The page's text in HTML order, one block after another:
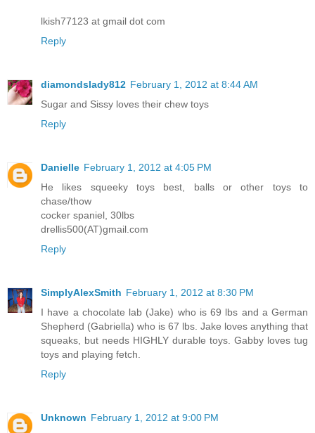
lkish77123 at gmail dot com
Reply
diamondslady812 February 1, 2012 at 8:44 AM
Sugar and Sissy loves their chew toys
Reply
Danielle February 1, 2012 at 4:05 PM
He likes squeeky toys best, balls or other toys to
chase/thow
cocker spaniel, 30lbs
drellis500(AT)gmail.com
Reply
SimplyAlexSmith February 1, 2012 at 8:30 PM
I have a chocolate lab (Jake) who is 69 lbs and a German
Shepherd (Gabriella) who is 67 lbs. Jake loves anything that
squeaks, but needs HIGHLY durable toys. Gabby loves tug
toys and playing fetch.
Reply
Unknown February 1, 2012 at 9:00 PM